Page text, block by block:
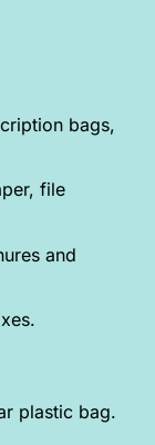
bags,
file
and
plastic bag.